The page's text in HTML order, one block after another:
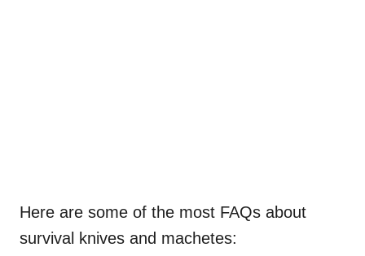
Here are some of the most FAQs about
survival knives and machetes: